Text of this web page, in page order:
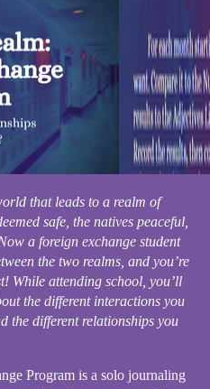
that leads to a realm of
safe, the natives peaceful,
a foreign exchange student
the two realms, and you’re
While attending school, you’ll
the different interactions you
the different relationships you
Program is a solo journaling